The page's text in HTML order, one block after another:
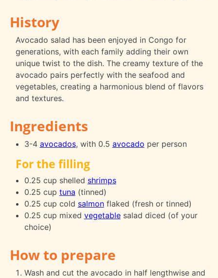
History
Avocado salad has been enjoyed in Congo for
generations, with each family adding their own
unique twist to the dish. The creamy texture of the
avocado pairs perfectly with the seafood and
vegetables, creating a harmonious blend of flavors
and textures.
Ingredients
3-4 avocados, with 0.5 avocado per person
For the filling
0.25 cup shelled shrimps
0.25 cup tuna (tinned)
0.25 cup cold salmonflaked (fresh or tinned)
0.25 cup mixed vegetablesalad diced (of your
choice)
How to prepare
Wash and cut the avocado in half lengthwise and